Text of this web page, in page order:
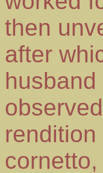
then
after